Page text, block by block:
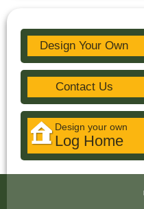
Design Your Own
Contact Us
Design your own
Log Home